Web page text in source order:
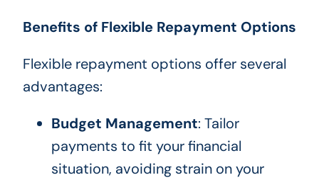
Benefits of Flexible Repayment Options
Flexible repayment options offer several
advantages:
Budget Management: Tailor
payments to fit your financial
situation, avoiding strain on your